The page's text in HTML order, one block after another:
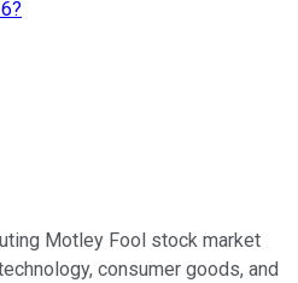
Motley Fool stock market
consumer goods, and